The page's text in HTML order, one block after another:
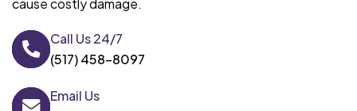
cause costly damage.
Call Us 24/7
(517) 458-8097
Email Us